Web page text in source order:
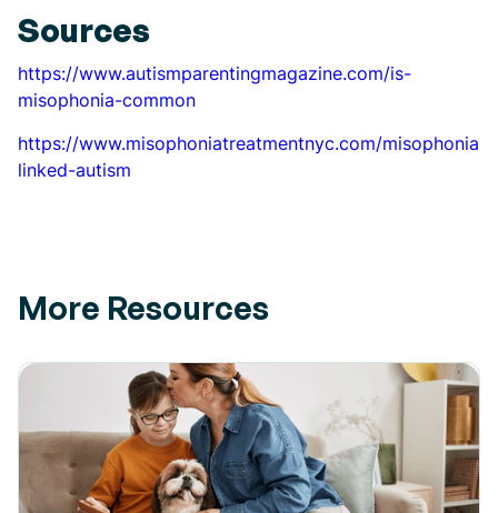
Sources
https://www.autismparentingmagazine.com/is-
misophonia-common
https://www.misophoniatreatmentnyc.com/misophonia-
linked-autism
More Resources